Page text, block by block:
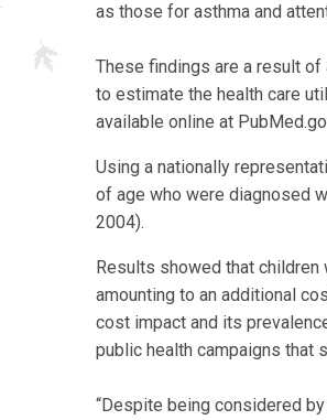
as those for asthma and
These findings are a result
to estimate the health care
available online at
Using a nationally
of age who were diagnosed
2004).
Results showed that
amounting to an additional
cost impact and its
public health campaigns that
“Despite being considered